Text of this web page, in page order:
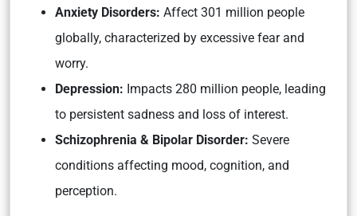
Anxiety Disorders: Affect 301 million people
globally, characterized by excessive fear and
worry.
Depression: Impacts 280 million people, leading
to persistent sadness and loss of interest.
Schizophrenia & Bipolar Disorder: Severe
conditions affecting mood, cognition, and
perception.